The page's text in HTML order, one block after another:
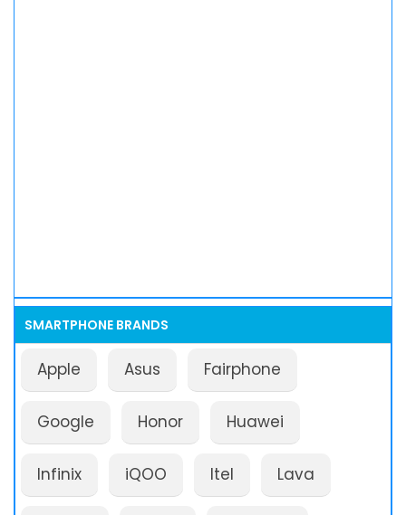
SMARTPHONE BRANDS
Apple Asus Fairphone
Google Honor Huawei
Infinix iQOO Itel Lava